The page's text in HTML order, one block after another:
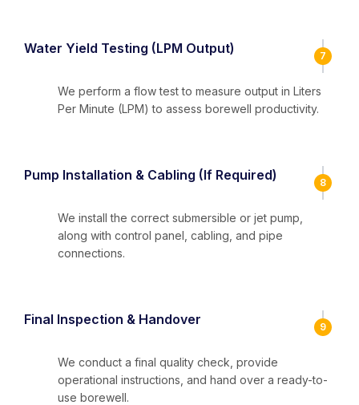
Water Yield Testing (LPM Output) 7
We perform a flow test to measure output in Liters
Per Minute (LPM) to assess borewell productivity.
Pump Installation & Cabling (If Required) 8
We install the correct submersible or jet pump,
along with control panel, cabling, and pipe
connections.
Final Inspection & Handover 9
We conduct a final quality check, provide
operational instructions, and hand over a ready-to-
use borewell.